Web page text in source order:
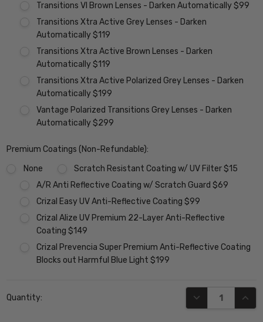
Transitions VI Brown Lenses - Darken Automatically $99
Transitions Xtra Active Grey Lenses - Darken
Automatically $119
Transitions Xtra Active Brown Lenses - Darken
Automatically $119
Transitions Xtra Active Polarized Grey Lenses - Darken
Automatically $199
Vantage Polarized Transitions Grey Lenses - Darken
Automatically $299
Premium Coatings (Non-Refundable):
None
Scratch Resistant Coating w/ UV Filter $15
A/R Anti Reflective Coating w/ Scratch Guard $69
Crizal Easy UV Anti-Reflective Coating $99
Crizal Alize UV Premium 22-Layer Anti-Reflective
Coating $149
Crizal Prevencia Super Premium Anti-Reflective Coating
Blocks out Harmful Blue Light $199
Stock:
Quantity: DECREASE